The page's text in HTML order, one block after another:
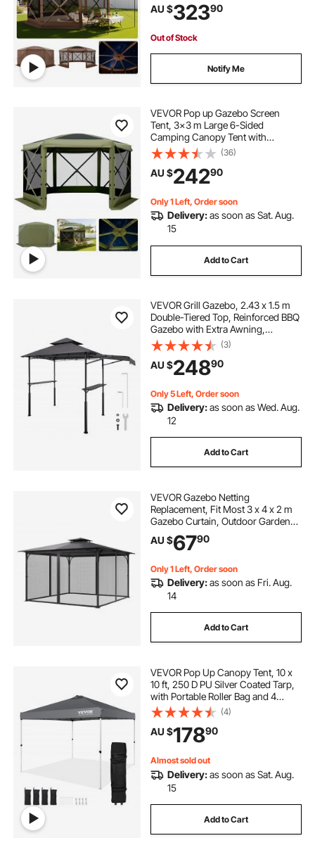
Shelter for 12-15 Persons Backyard
Patio, Brown
AU $32390
Out of Stock
Notify Me
VEVOR Pop up Gazebo Screen
Tent, 3x3 m Large 6-Sided
Camping Canopy Tent with
Removable Top & Carry Bag, Quick-
Set & Bite-Proof, Screen House Sun
Shelter for 6-8 Persons Backyard
Patio, Green
(36)
AU $24290
Only 1 Left, Order soon
Delivery:as soon as Sat. Aug.
15
Add to Cart
VEVOR Grill Gazebo, 2.43 x 1.5 m
Double-Tiered Top, Reinforced BBQ
Gazebo with Extra Awning,
Powder-Coated Steel Patio Grill
Shelter with 2 Side Shelves &
Hooks, Outdoor Grilling Canopy for
Garden
(3)
AU $24890
Only 5 Left, Order soon
Delivery:as soon as Wed. Aug.
12
Add to Cart
VEVOR Gazebo Netting
Replacement, Fit Most 3 x 4 x 2 m
Gazebo Curtain, Outdoor Garden
Net, 4-Panel Sidewall Mesh Net,
Patio Midge Netting with Double
Only)
AU $6790
Only 1 Left, Order soon
Delivery:as soon as Fri. Aug.
14
Add to Cart
VEVOR Pop Up Canopy Tent, 10 x
10 ft, 250 D PU Silver Coated Tarp,
with Portable Roller Bag and 4
Sandbags, Waterproof and Sun
Shelter Gazebo for Outdoor Party,
Camping, Commercial Events,
Dark Gray
(4)
AU $17890
Almost sold out
Delivery:as soon as Sat. Aug.
15
Add to Cart